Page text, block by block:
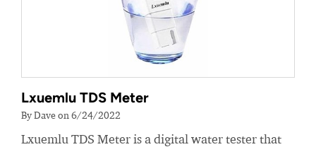
Lxuemlu TDS Meter
By Dave on 6/24/2022
Lxuemlu TDS Meter is a digital water tester that